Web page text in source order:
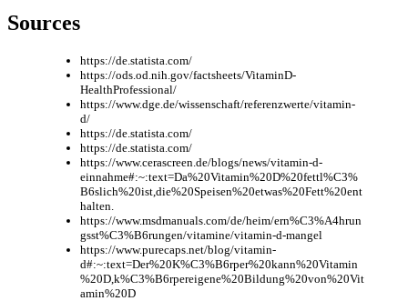
Sources
https://de.statista.com/
https://ods.od.nih.gov/factsheets/VitaminD-
HealthProfessional/
https://www.dge.de/wissenschaft/referenzwerte/vitamin-
d/
https://de.statista.com/
https://de.statista.com/
https://www.cerascreen.de/blogs/news/vitamin-d-
einnahme#:~:text=Da%20Vitamin%20D%20fettl%C3%
B6slich%20ist,die%20Speisen%20etwas%20Fett%20ent
halten.
https://www.msdmanuals.com/de/heim/ern%C3%A4hrun
gsst%C3%B6rungen/vitamine/vitamin-d-mangel
https://www.purecaps.net/blog/vitamin-
d#:~:text=Der%20K%C3%B6rper%20kann%20Vitamin
%20D,k%C3%B6rpereigene%20Bildung%20von%20Vit
amin%20D